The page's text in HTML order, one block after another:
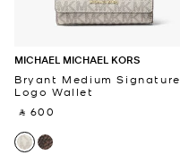
MICHAEL MICHAEL KORS
Bryant Medium Signature
Logo Wallet
‎ ⃁ 600 ‎